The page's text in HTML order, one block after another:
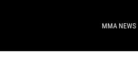
MMA NEWS